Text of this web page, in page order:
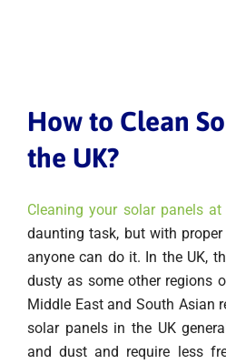
How to Clean
the UK?
Cleaning your solar panels at
daunting task, but with
anyone can do it. In the UK,
dusty as some other regions
Middle East and South Asian
solar panels in the UK
and dust and require less